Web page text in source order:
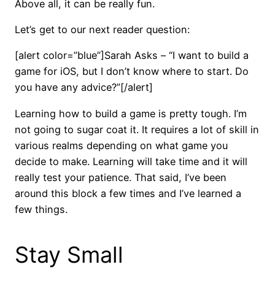
Above all, it can be really fun.
Let’s get to our next reader question:
[alert color=”blue”]Sarah Asks – “I want to build a
game for iOS, but I don’t know where to start. Do
you have any advice?”[/alert]
Learning how to build a game is pretty tough. I’m
not going to sugar coat it. It requires a lot of skill in
various realms depending on what game you
decide to make. Learning will take time and it will
really test your patience. That said, I’ve been
around this block a few times and I’ve learned a
few things.
Stay Small